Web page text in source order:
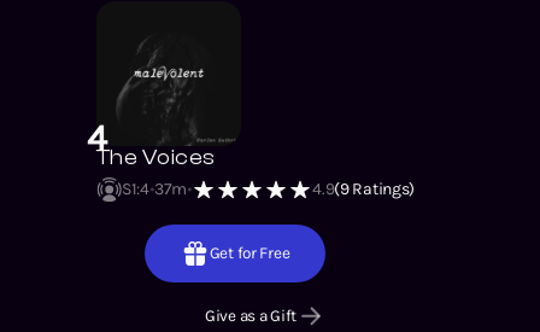
4The Voices
S1:4 37m 4.9(9Ratings)
Get for Free
Give as a Gift